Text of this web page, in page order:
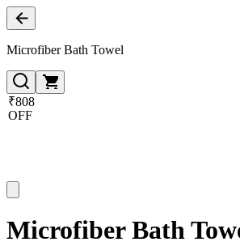
Microfiber Bath Towel
₹808
OFF
Microfiber Bath